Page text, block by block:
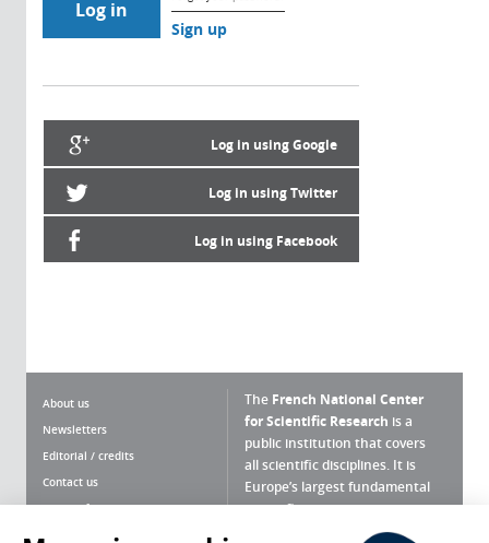
Sign up
Log in using Google
Log in using Twitter
Log in using Facebook
About us
Newsletters
Editorial / credits
Contact us
Terms of use
The French National Center
for Scientific Research is a
public institution that covers
all scientific disciplines. It is
Europe’s largest fundamental
scientific agency.